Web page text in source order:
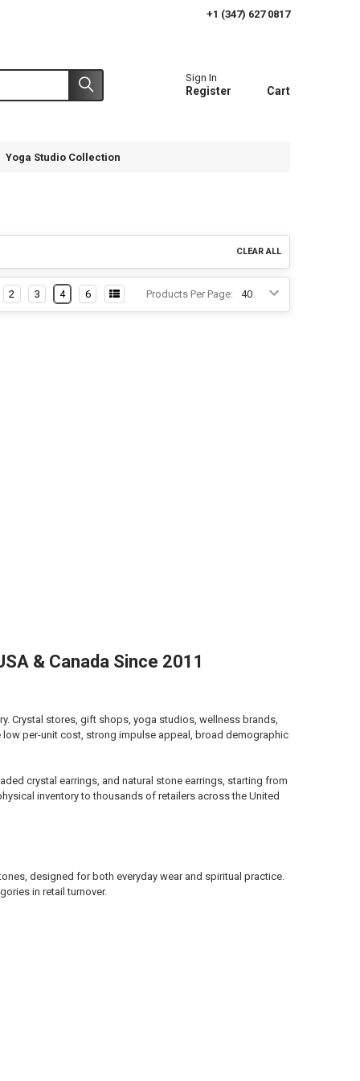
+1 (347) 627 0817
Sign In
Register Cart
Yoga Studio Collection
CLEAR ALL
Products Per Page:
2 3 4 6
& Canada Since 2011
Crystal stores, gift shops, yoga studios, wellness brands,
per-unit cost, strong impulse appeal, broad demographic
crystal earrings, and natural stone earrings, starting from
inventory to thousands of retailers across the United
designed for both everyday wear and spiritual practice.
in retail turnover.